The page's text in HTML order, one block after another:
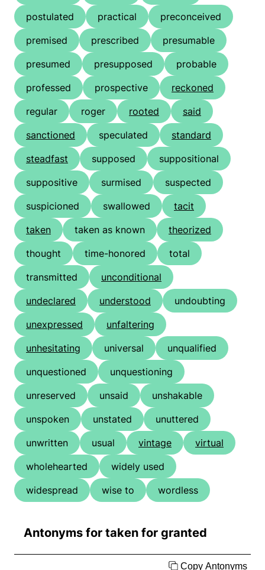
postulated
practical
preconceived
premised
prescribed
presumable
presumed
presupposed
probable
professed
prospective
reckoned
regular
roger rooted
said
sanctioned
speculated
standard
steadfast
supposed
suppositional
suppositive
surmised
suspected
suspicioned
swallowed
tacit
taken
taken as known
theorized
thought
time-honored
total
transmitted
unconditional
undeclared
understood
undoubting
unexpressed
unfaltering
unhesitating
universal
unqualified
unquestioned
unquestioning
unreserved
unsaid
unshakable
unspoken
unstated
unuttered
unwritten
usual vintage
virtual
wholehearted
widely used
widespread
wise to wordless
Antonyms for taken for granted
Copy Antonyms